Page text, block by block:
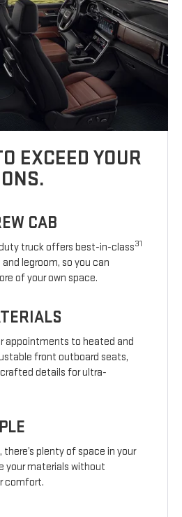
EXCEED YOUR
CAB
truck offers best-in-class31
legroom, so you can
of your own space.
appointments to heated and
front outboard seats,
details for ultra-
plenty of space in your
your materials without
comfort.